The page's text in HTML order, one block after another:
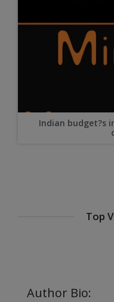
Indian budget?s
Streamlining Steel
Top
Author Bio: